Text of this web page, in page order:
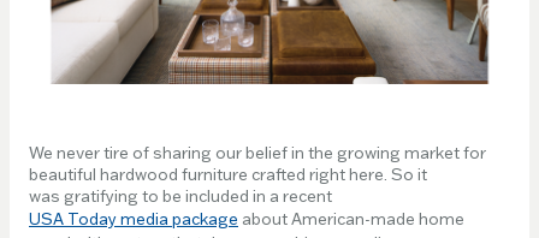
We never tire of sharing our belief in the growing market for
beautiful hardwood furniture crafted right here. So it
was gratifying to be included in a recent
USA Today media package about American-made home